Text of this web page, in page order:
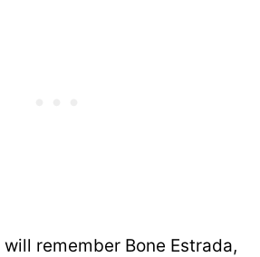
remember Bone Estrada,